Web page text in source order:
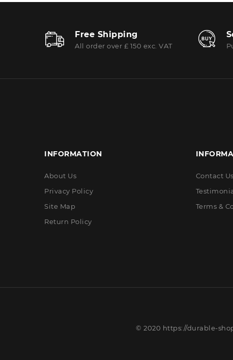
Free Shipping
All order over £ 150 exc. VAT
INFORMATION
About Us
Privacy Policy
Site Map
Return Policy
Contact Us
Terms &
© 2020 https://durable-